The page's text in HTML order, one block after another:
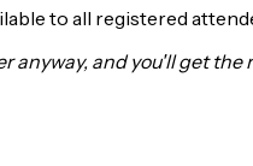
to all registered
anyway, and you'll get the